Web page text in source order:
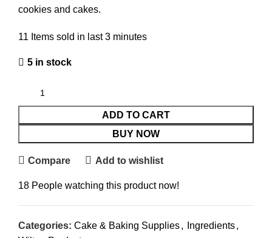
cookies and cakes.
11 Items sold in last 3 minutes
5 in stock
ADD TO CART
BUY NOW
Compare Add to wishlist
18 People watching this product now!
Categories: Cake & Baking Supplies, Ingredients,